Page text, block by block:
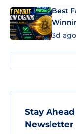
Best
3d ago
Stay
Newsletter